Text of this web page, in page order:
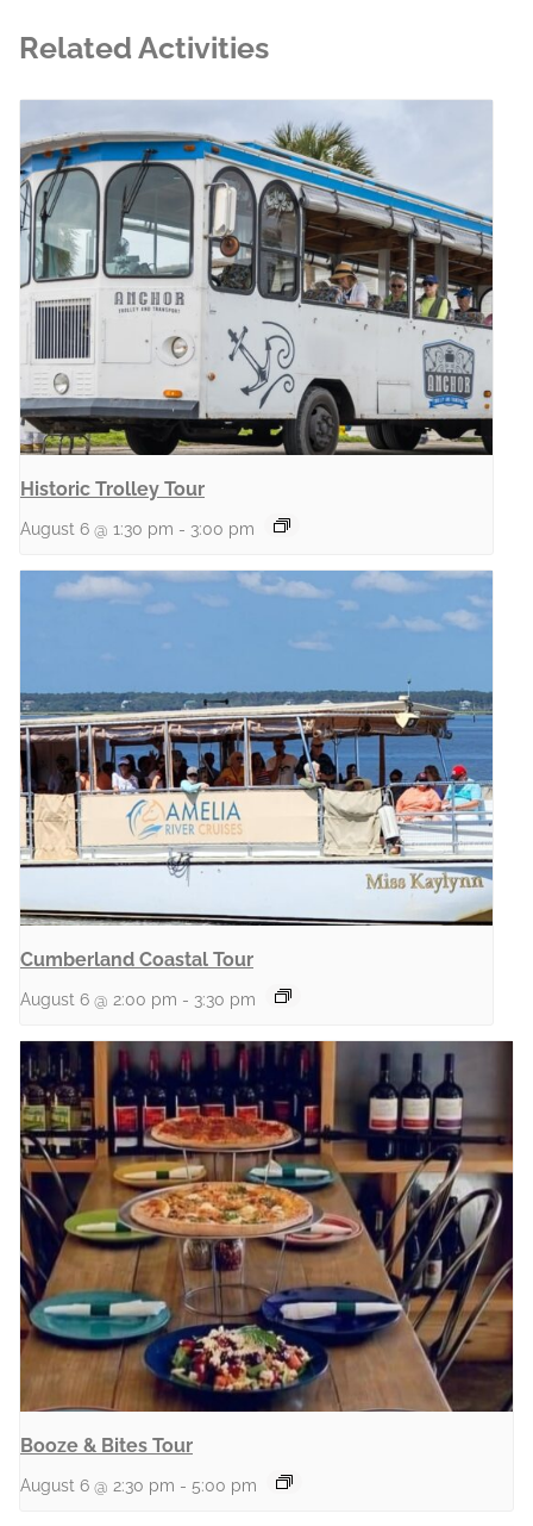
Related Activities
Historic Trolley Tour
August 6 @ 1:30 pm - 3:00 pm
Cumberland Coastal Tour
August 6 @ 2:00 pm - 3:30 pm
Booze & Bites Tour
August 6 @ 2:30 pm - 5:00 pm